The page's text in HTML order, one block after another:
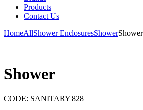
Products
Contact Us
HomeAllShower EnclosuresShowerShower
Shower
CODE: SANITARY 828